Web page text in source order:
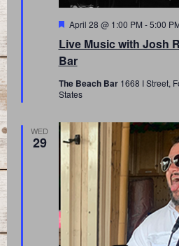
Live Music with Josh
Bar
Featured
April 28 @ 1:00 PM -5:00
The Beach Bar 1668 I Street,
States
WED
29